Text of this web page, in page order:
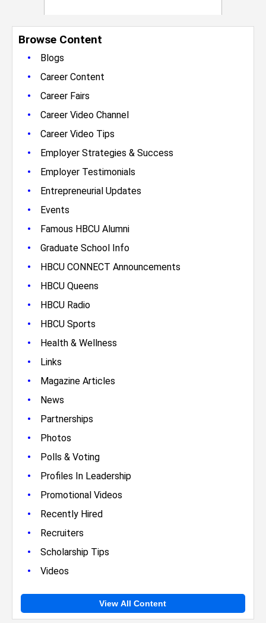
Browse Content
•
Blogs
• Career Content
• Career Fairs
• Career Video Channel
• Career Video Tips
• Employer Strategies & Success
• Employer Testimonials
• Entrepreneurial Updates
• Events
• Famous HBCU Alumni
• Graduate School Info
• HBCU CONNECT Announcements
• HBCU Queens
• HBCU Radio
• HBCU Sports
• Health & Wellness
• Links
• Magazine Articles
• News
• Partnerships
• Photos
• Polls & Voting
• Profiles In Leadership
• Promotional Videos
• Recently Hired
• Recruiters
• Scholarship Tips
• Videos
View All Content